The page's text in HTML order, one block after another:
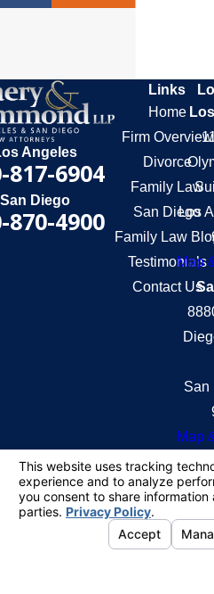
Angeles
817-6904
San Diego
870-4900
Links
Home
Firm Overview
Divorce
Family Law
San Diego
Family Law
Testimonials
Contact Us
Los
Map
San
Map
information purposes only. Nothing on this site
should be taken as legal advice for any individual
case or situation.
This information is not intended to create, and
receipt or viewing does not constitute, an